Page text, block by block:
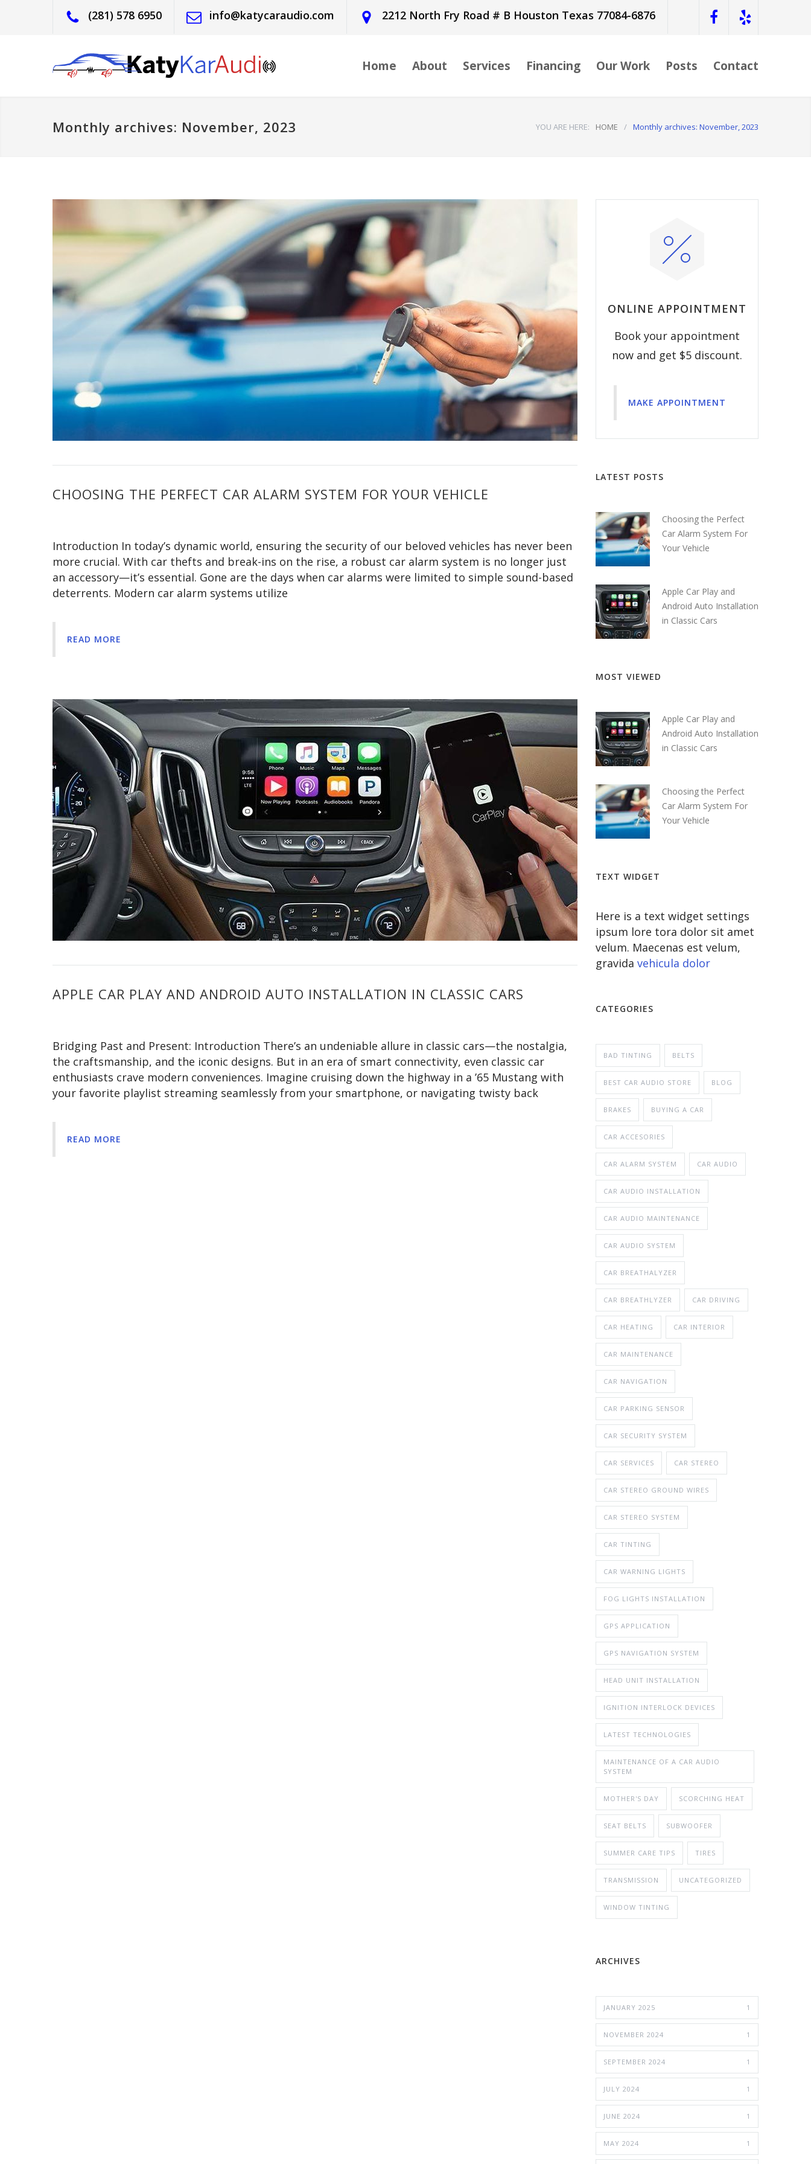
(281) 578 6950 info@katycaraudio.com 2212 North Fry Road # B Houston Texas 77084-6876
Home About Services Financing Our Work Posts Contact
Monthly archives: November, 2023 YOU ARE HERE: HOME / Monthly archives: November, 2023
CHOOSING THE PERFECT CAR ALARM SYSTEM FOR YOUR VEHICLE
Introduction In today’s dynamic world, ensuring the security of our beloved vehicles has never been
more crucial. With car thefts and break-ins on the rise, a robust car alarm system is no longer just
an accessory—it’s essential. Gone are the days when car alarms were limited to simple sound-based
deterrents. Modern car alarm systems utilize
READ MORE
APPLE CAR PLAY AND ANDROID AUTO INSTALLATION IN CLASSIC CARS
Bridging Past and Present: Introduction There’s an undeniable allure in classic cars—the nostalgia,
the craftsmanship, and the iconic designs. But in an era of smart connectivity, even classic car
enthusiasts crave modern conveniences. Imagine cruising down the highway in a ’65 Mustang with
your favorite playlist streaming seamlessly from your smartphone, or navigating twisty back
READ MORE
ONLINE APPOINTMENT
Book your appointment
now and get $5 discount.
MAKE APPOINTMENT
LATEST POSTS
Choosing the Perfect
Car Alarm System For
Your Vehicle
Apple Car Play and
Android Auto Installation
in Classic Cars
MOST VIEWED
Apple Car Play and
Android Auto Installation
in Classic Cars
Choosing the Perfect
Car Alarm System For
Your Vehicle
TEXT WIDGET
Here is a text widget settings
ipsum lore tora dolor sit amet
velum. Maecenas est velum,
gravida vehicula dolor
CATEGORIES
BAD TINTING BELTS
BEST CAR AUDIO STORE BLOG
BRAKES BUYING A CAR
CAR ACCESORIES
CAR ALARM SYSTEM CAR AUDIO
CAR AUDIO INSTALLATION
CAR AUDIO MAINTENANCE
CAR AUDIO SYSTEM
CAR BREATHALYZER
CAR BREATHLYZER CAR DRIVING
CAR HEATING CAR INTERIOR
CAR MAINTENANCE
CAR NAVIGATION
CAR PARKING SENSOR
CAR SECURITY SYSTEM
CAR SERVICES CAR STEREO
CAR STEREO GROUND WIRES
CAR STEREO SYSTEM
CAR TINTING
CAR WARNING LIGHTS
FOG LIGHTS INSTALLATION
GPS APPLICATION
GPS NAVIGATION SYSTEM
HEAD UNIT INSTALLATION
IGNITION INTERLOCK DEVICES
LATEST TECHNOLOGIES
MAINTENANCE OF A CAR AUDIO
SYSTEM
MOTHER'S DAY SCORCHING HEAT
SEAT BELTS SUBWOOFER
SUMMER CARE TIPS TIRES
TRANSMISSION UNCATEGORIZED
WINDOW TINTING
ARCHIVES
JANUARY 2025 1
NOVEMBER 2024 1
SEPTEMBER 2024 1
JULY 2024 1
JUNE 2024 1
MAY 2024 1